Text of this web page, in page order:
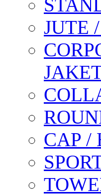
JUTE
CAP /